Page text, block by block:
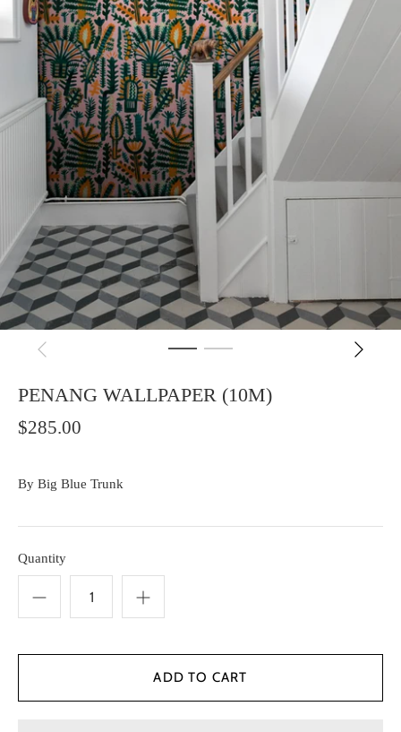
PENANG WALLPAPER (10M)
$285.00
By Big Blue Trunk
Quantity